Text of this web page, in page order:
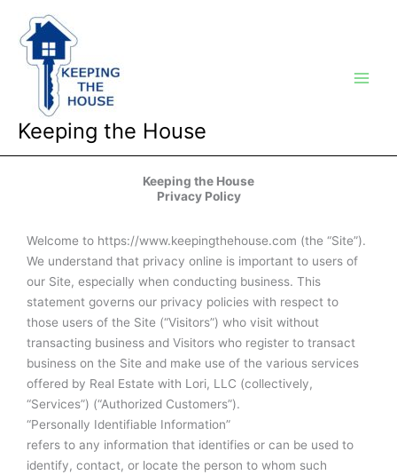
content
Keeping the House
Keeping the House
Privacy Policy
Welcome to https://www.keepingthehouse.com (the “Site”).
We understand that privacy online is important to users of
our Site, especially when conducting business. This
statement governs our privacy policies with respect to
those users of the Site (“Visitors”) who visit without
transacting business and Visitors who register to transact
business on the Site and make use of the various services
offered by Real Estate with Lori, LLC (collectively,
“Services”) (“Authorized Customers”).
“Personally Identifiable Information”
refers to any information that identifies or can be used to
identify, contact, or locate the person to whom such